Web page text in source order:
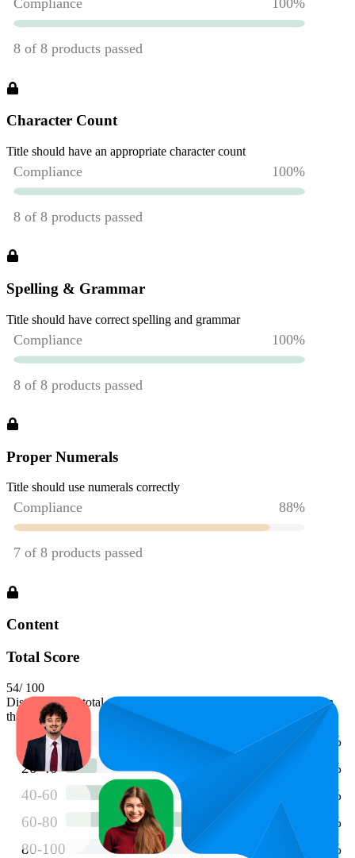
Character Count
Title should have an appropriate character count
Spelling & Grammar
Title should have correct spelling and grammar
Proper Numerals
Title should use numerals correctly
Content
Total Score
54/ 100
Distribution of total scores. Longer bars indicate more products in
that range.